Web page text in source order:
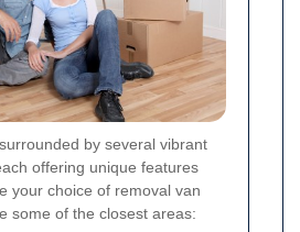
by several vibrant
offering unique features
your choice of removal van
some of the closest areas: